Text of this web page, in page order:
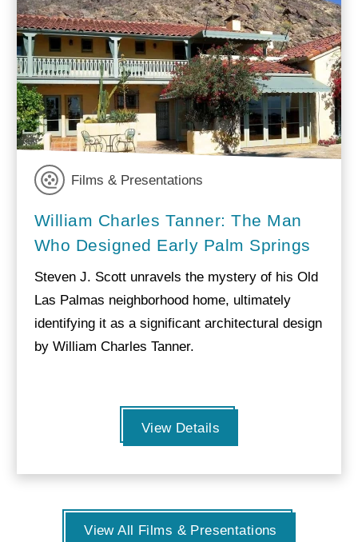
Films & Presentations
William Charles Tanner: The Man
Who Designed Early Palm Springs
Steven J. Scott unravels the mystery of his Old
Las Palmas neighborhood home, ultimately
identifying it as a significant architectural design
by William Charles Tanner.
View Details
View All Films & Presentations